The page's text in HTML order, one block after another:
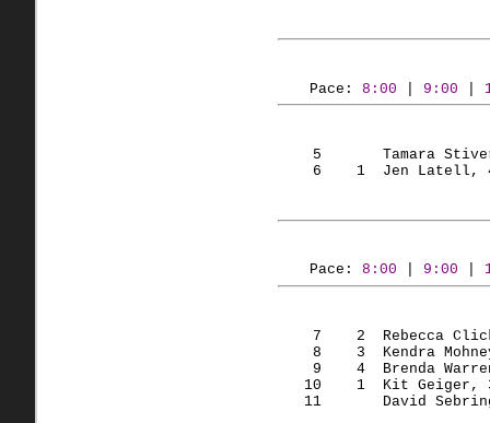
Pace: 8:00 9:00
5       Tamara
6    1  Jen Latell,
Pace: 8:00 9:00
7    2  Rebecca
8    3  Kendra
9    4  Brenda
10    1  Kit Geiger,
11       David